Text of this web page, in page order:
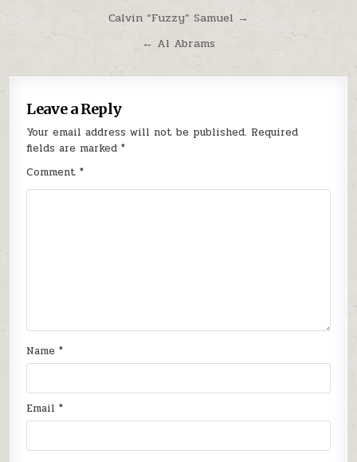
Post navigation
Calvin “Fuzzy” Samuel →
← Al Abrams
Leave a Reply
Your email address will not be published. Required
fields are marked*
Comment*
Name*
Email*